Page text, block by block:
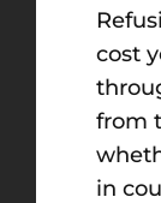
cost
from
in